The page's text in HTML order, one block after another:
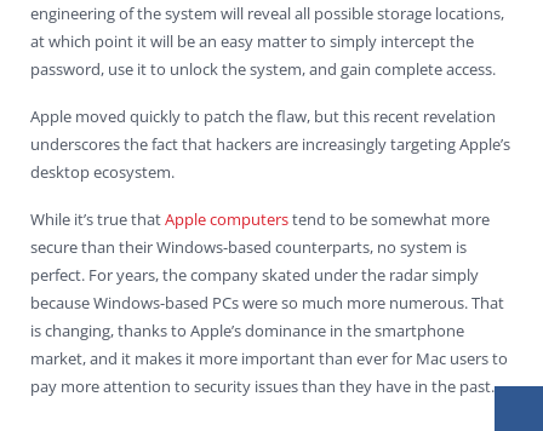
engineering of the system will reveal all possible storage locations,
at which point it will be an easy matter to simply intercept the
password, use it to unlock the system, and gain complete access.
Apple moved quickly to patch the flaw, but this recent revelation
underscores the fact that hackers are increasingly targeting Apple’s
desktop ecosystem.
While it’s true thatApple computerstend to be somewhat more
secure than their Windows-based counterparts, no system is
perfect. For years, the company skated under the radar simply
because Windows-based PCs were so much more numerous. That
is changing, thanks to Apple’s dominance in the smartphone
market, and it makes it more important than ever for Mac users to
pay more attention to security issues than they have in the past.